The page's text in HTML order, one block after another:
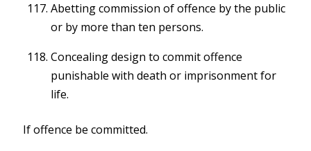
Abetting commission of offence by the public
or by more than ten persons.
Concealing design to commit offence
punishable with death or imprisonment for
life.
If offence be committed.